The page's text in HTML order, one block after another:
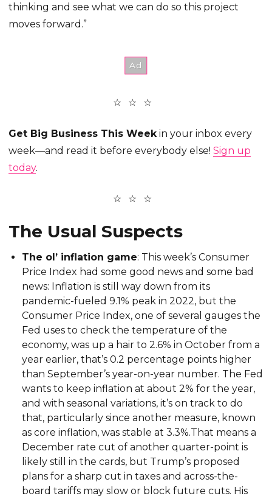
thinking and see what we can do so this project
moves forward.”
Get Big Business This Weekin your inbox every
week—and read it before everybody else!Sign up
today.
The Usual Suspects
The ol’ inflation game: This week’s Consumer
Price Index had some good news and some bad
news: Inflation is still way down from its
pandemic-fueled 9.1% peak in 2022, but the
Consumer Price Index, one of several gauges the
Fed uses to check the temperature of the
economy, was up a hair to 2.6% in October from a
year earlier, that’s 0.2 percentage points higher
than September’s year-on-year number. The Fed
wants to keep inflation at about 2% for the year,
and with seasonal variations, it’s on track to do
that, particularly since another measure, known
as core inflation, was stable at 3.3%.That means a
December rate cut of another quarter-point is
likely still in the cards, but Trump’s proposed
plans for a sharp cut in taxes and across-the-
board tariffs may slow or block future cuts. His